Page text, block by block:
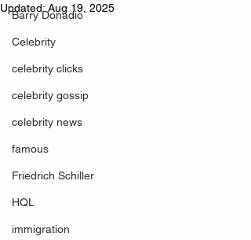
Barry Donadio
Celebrity
celebrity clicks
celebrity gossip
celebrity news
famous
Friedrich Schiller
HQL
immigration
Updated: Aug 19, 2025